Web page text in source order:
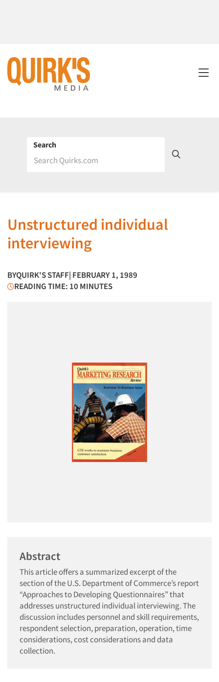
Search
Unstructured individual
interviewing
BYQUIRK'S STAFF| FEBRUARY 1, 1989
READING TIME: 10 MINUTES
Abstract
This article offers a summarized excerpt of the
section of the U.S. Department of Commerce’s report
“Approaches to Developing Questionnaires” that
addresses unstructured individual interviewing. The
discussion includes personnel and skill requirements,
respondent selection, preparation, operation, time
considerations, cost considerations and data
collection.